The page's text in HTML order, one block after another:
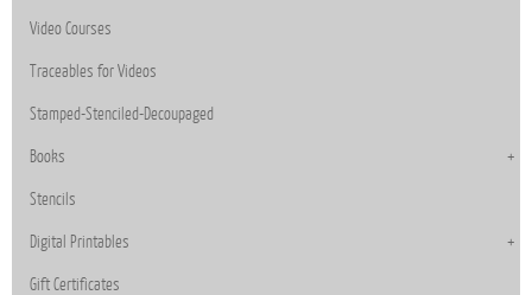
Video Courses
Traceables for Videos
Stamped-Stenciled-Decoupaged
Books
Stencils
Digital Printables
Gift Certificates